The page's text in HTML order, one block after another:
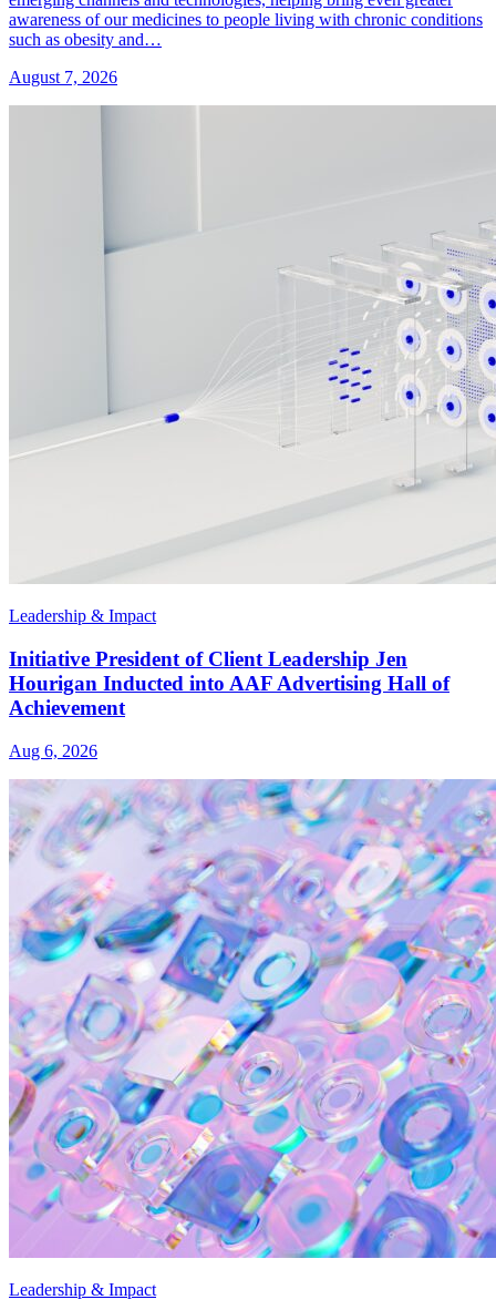
awareness of our medicines to people living with chronic conditions
such as obesity and…
August 7, 2026
Leadership & Impact
Initiative President of Client Leadership Jen
Hourigan Inducted into AAF Advertising Hall of
Achievement
Aug 6, 2026
Leadership & Impact